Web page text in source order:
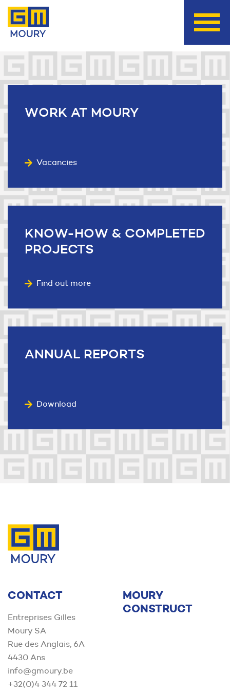
WORK AT MOURY
Vacancies
KNOW-HOW & COMPLETED
PROJECTS
Find out more
ANNUAL REPORTS
Download
Contact us
CONTACT
Entreprises Gilles
Moury SA
Rue des Anglais, 6A
4430 Ans
info@gmoury.be
+32(0)4 344 72 11
MOURY
CONSTRUCT